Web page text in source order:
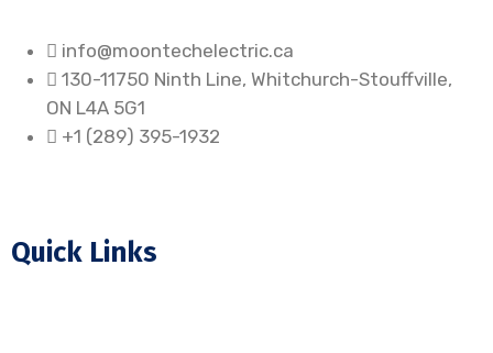
info@moontechelectric.ca
130-11750 Ninth Line, Whitchurch-Stouffville,
ON L4A 5G1
+1 (289) 395-1932
Quick Links